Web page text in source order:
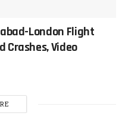
London Flight
Crashes, Video